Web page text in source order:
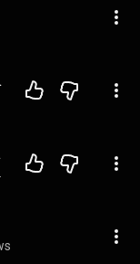
Down